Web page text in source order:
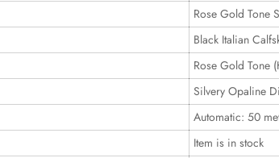
Rose Gold Tone
Black Italian
Rose Gold Tone
Silvery Opaline
Automatic: 50
Item is in stock